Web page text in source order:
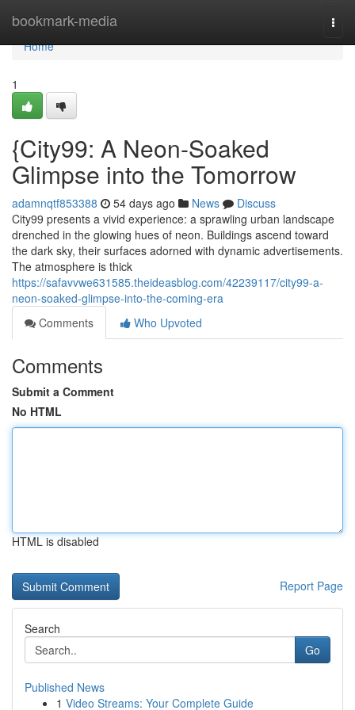
bookmark-media
Home
Home
1
{City99: A Neon-Soaked
Glimpse into the Tomorrow
adamnqtf853388 54 days ago News
Discuss
City99 presents a vivid experience: a sprawling urban landscape
drenched in the glowing hues of neon. Buildings ascend toward
the dark sky, their surfaces adorned with dynamic advertisements.
The atmosphere is thick
https://safavvwe631585.theideasblog.com/42239117/city99-a-
neon-soaked-glimpse-into-the-coming-era
Comments
Who Upvoted
Comments
Submit a Comment
No HTML
HTML is disabled
Report Page
Search
Go
Published News
1 Video Streams: Your Complete Guide